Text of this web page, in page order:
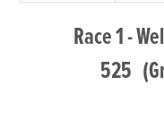
Race 1 -
525